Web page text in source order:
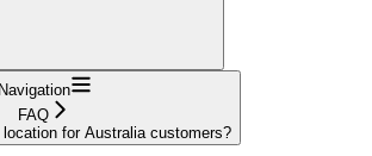
Navigation
FAQ
for Australia customers?